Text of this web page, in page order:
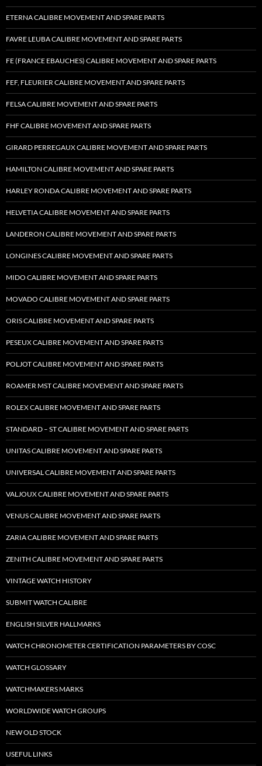
ETERNA CALIBRE MOVEMENT AND SPARE PARTS
FAVRE LEUBA CALIBRE MOVEMENT AND SPARE PARTS
FE (FRANCE EBAUCHES) CALIBRE MOVEMENT AND SPARE PARTS
FEF, FLEURIER CALIBRE MOVEMENT AND SPARE PARTS
FELSA CALIBRE MOVEMENT AND SPARE PARTS
FHF CALIBRE MOVEMENT AND SPARE PARTS
GIRARD PERREGAUX CALIBRE MOVEMENT AND SPARE PARTS
HAMILTON CALIBRE MOVEMENT AND SPARE PARTS
HARLEY RONDA CALIBRE MOVEMENT AND SPARE PARTS
HELVETIA CALIBRE MOVEMENT AND SPARE PARTS
LANDERON CALIBRE MOVEMENT AND SPARE PARTS
LONGINES CALIBRE MOVEMENT AND SPARE PARTS
MIDO CALIBRE MOVEMENT AND SPARE PARTS
MOVADO CALIBRE MOVEMENT AND SPARE PARTS
ORIS CALIBRE MOVEMENT AND SPARE PARTS
PESEUX CALIBRE MOVEMENT AND SPARE PARTS
POLJOT CALIBRE MOVEMENT AND SPARE PARTS
ROAMER MST CALIBRE MOVEMENT AND SPARE PARTS
ROLEX CALIBRE MOVEMENT AND SPARE PARTS
STANDARD – ST CALIBRE MOVEMENT AND SPARE PARTS
UNITAS CALIBRE MOVEMENT AND SPARE PARTS
UNIVERSAL CALIBRE MOVEMENT AND SPARE PARTS
VALJOUX CALIBRE MOVEMENT AND SPARE PARTS
VENUS CALIBRE MOVEMENT AND SPARE PARTS
ZARIA CALIBRE MOVEMENT AND SPARE PARTS
ZENITH CALIBRE MOVEMENT AND SPARE PARTS
VINTAGE WATCH HISTORY
SUBMIT WATCH CALIBRE
ENGLISH SILVER HALLMARKS
WATCH CHRONOMETER CERTIFICATION PARAMETERS BY COSC
WATCH GLOSSARY
WATCHMAKERS MARKS
WORLDWIDE WATCH GROUPS
NEW OLD STOCK
USEFUL LINKS